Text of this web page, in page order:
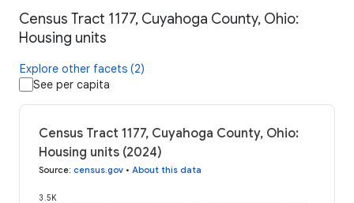
Census Tract 1177, Cuyahoga County, Ohio:
Housing units
Explore other facets (2)
See per capita
Census Tract 1177, Cuyahoga County, Ohio:
Housing units (2024)
Source: census.gov • About this data
3.5K